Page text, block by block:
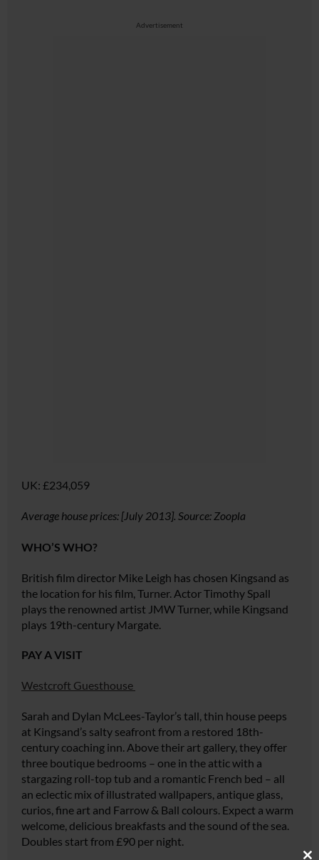
Advertisement
UK: £234,059
Average house prices: [July 2013]. Source: Zoopla
WHO’S WHO?
British film director Mike Leigh has chosen Kingsand as
the location for his film, Turner. Actor Timothy Spall
plays the renowned artist JMW Turner, while Kingsand
plays 19th-century Margate.
PAY A VISIT
Westcroft Guesthouse
Sarah and Dylan McLees-Taylor’s tall, thin house peeps
at Kingsand’s salty seafront from a restored 18th-
century coaching inn. Above their art gallery, they offer
three boutique bedrooms – one in the attic with a
stargazing roll-top tub and a romantic French bed – all
an eclectic mix of illustrated wallpapers, antique glass,
curios, fine art and Farrow & Ball colours. Expect a warm
welcome, delicious breakfasts and the sound of the sea.
Doubles start from £90 per night.